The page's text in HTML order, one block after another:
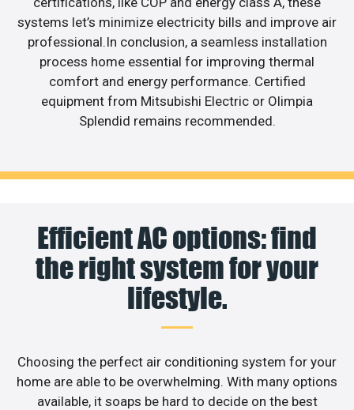
systems let’s minimize electricity bills and improve air
professional.In conclusion, a seamless installation
process home essential for improving thermal
comfort and energy performance. Certified
equipment from Mitsubishi Electric or Olimpia
Splendid remains recommended.
Efficient AC options: find
the right system for your
lifestyle.
Choosing the perfect air conditioning system for your
home are able to be overwhelming. With many options
available, it soaps be hard to decide on the best